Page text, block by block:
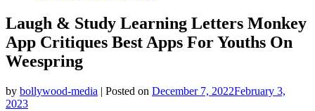
Laugh & Study Learning Letters Monkey
App Critiques Best Apps For Youths On
Weespring
by bollywood-media | Posted on December 7, 2022February 3,
2023